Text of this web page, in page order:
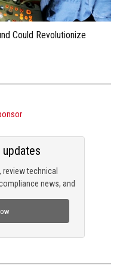
Could Revolutionize
technical
news, and
updates